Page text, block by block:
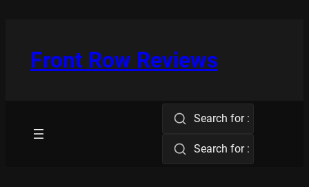
Front Row Reviews
Search for :
Search for :